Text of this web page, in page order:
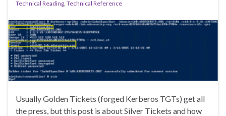
Technical Reading, Technical Reference
Usually Golden Tickets (forged Kerberos TGTs) get all
the press, but this post is about Silver Tickets and how